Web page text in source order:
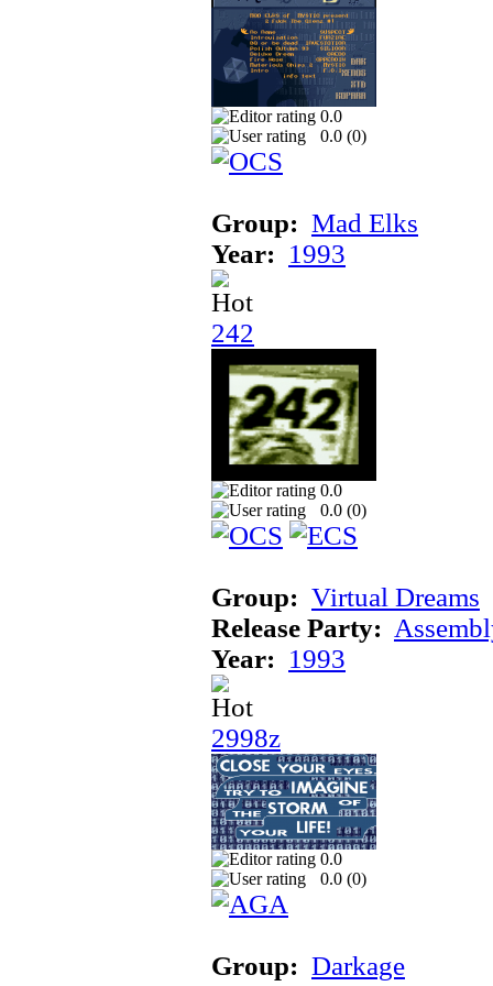
0.0
0.0 (0)
Group: Mad Elks
Year: 1993
242
0.0
0.0 (0)
Group: Virtual Dreams
Release Party:
Year: 1993
2998z
0.0
0.0 (0)
Group: Darkage